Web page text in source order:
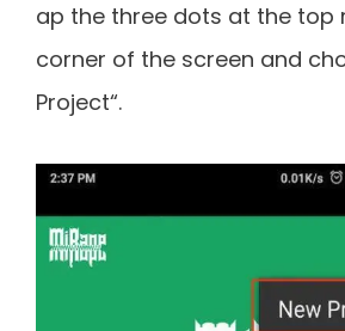
ap the three dots at the top
corner of the screen and
Project“.